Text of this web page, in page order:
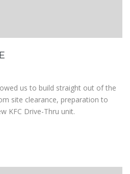
us to build straight out of the
site clearance, preparation to
KFC Drive-Thru unit.